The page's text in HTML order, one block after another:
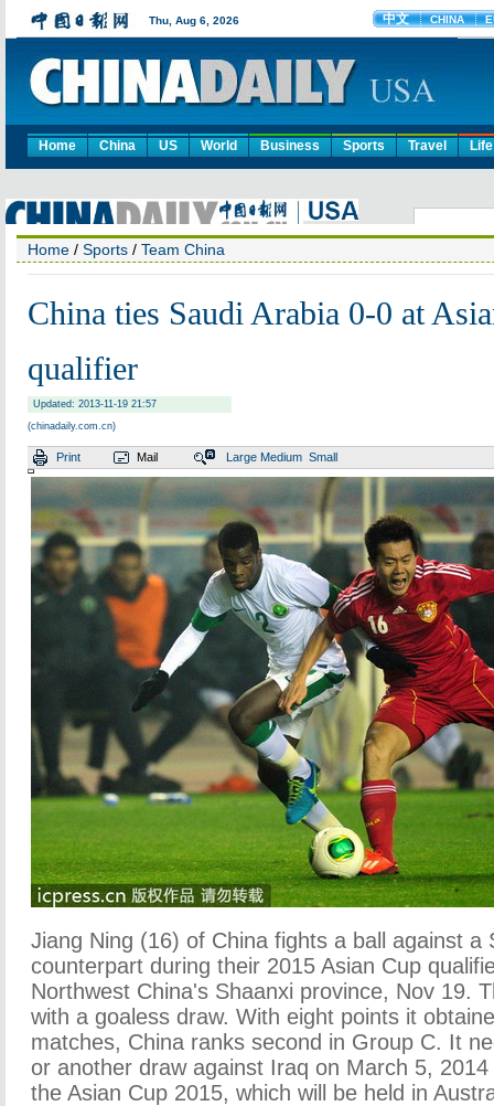
Home China US World Business Sports Travel Life
Home / Sports / Team China
China ties Saudi Arabia 0-0 at
qualifier
Updated: 2013-11-19 21:57
(chinadaily.com.cn)
Print Mail Large Medium Small
Jiang Ning (16) of China fights a ball against a
counterpart during their 2015 Asian Cup
Northwest China's Shaanxi province, Nov 19.
with a goaless draw. With eight points it
matches, China ranks second in Group C. It
or another draw against Iraq on March 5,
the Asian Cup 2015, which will be held in